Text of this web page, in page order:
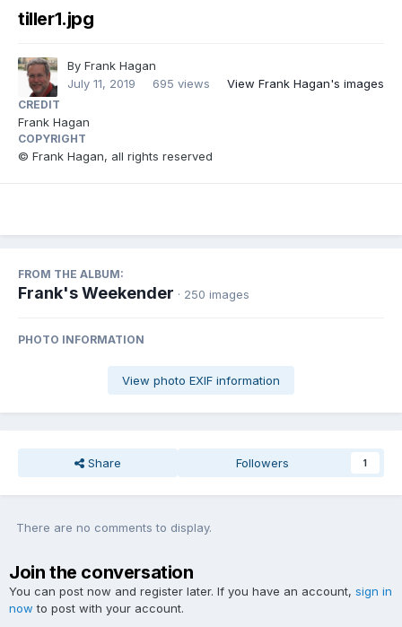
tiller1.jpg
By Frank Hagan
July 11, 2019
695 views View Frank Hagan's images
CREDIT
Frank Hagan
COPYRIGHT
© Frank Hagan, all rights reserved
FROM THE ALBUM:
Frank's Weekender · 250 images
PHOTO INFORMATION
View photo EXIF information
Share Followers 1
There are no comments to display.
Join the conversation
You can post now and register later. If you have an account, sign in
now to post with your account.